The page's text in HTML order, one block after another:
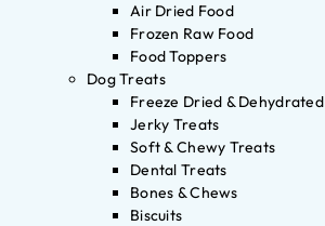
Air Dried Food
Frozen Raw Food
Food Toppers
Dog Treats
Freeze Dried &
Jerky Treats
Soft & Chewy Treats
Dental Treats
Bones & Chews
Biscuits